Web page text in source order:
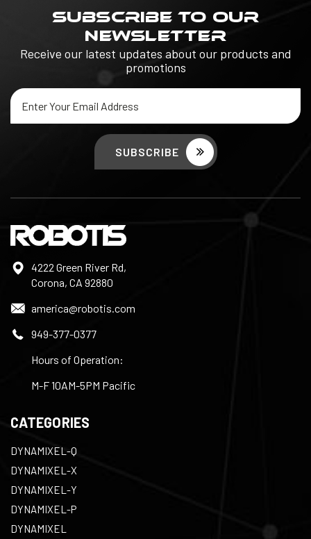
SUBSCRIBE TO OUR
NEWSLETTER
Receive our latest updates about our products and
promotions
Email
Address
4222 Green River Rd,
Corona, CA 92880
america@robotis.com
949-377-0377
Hours of Operation:
M-F 10AM-5PM Pacific
CATEGORIES
DYNAMIXEL-Q
DYNAMIXEL-X
DYNAMIXEL-Y
DYNAMIXEL-P
DYNAMIXEL